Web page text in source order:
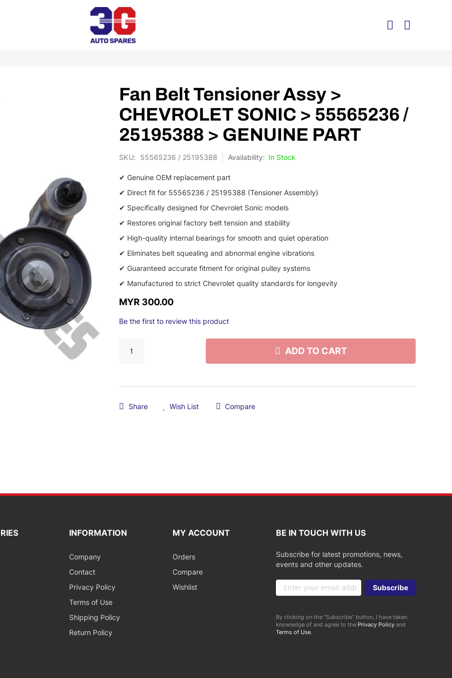
Fan Belt Tensioner Assy >
CHEVROLET SONIC > 55565236 /
25195388 > GENUINE PART
SKU 55565236 / 25195388 In Stock
✔ Genuine OEM replacement part
✔ Direct fit for 55565236 / 25195388 (Tensioner Assembly)
✔ Specifically designed for Chevrolet Sonic models
✔ Restores original factory belt tension and stability
✔ High-quality internal bearings for smooth and quiet operation
✔ Eliminates belt squealing and abnormal engine vibrations
✔ Guaranteed accurate fitment for original pulley systems
✔ Manufactured to strict Chevrolet quality standards for longevity
MYR 300.00
Be the first to review this product
ADD TO CART
Share Wish List Compare
INFORMATION
Company
Contact
Privacy Policy
Terms of Use
Shipping Policy
Return Policy
MY ACCOUNT
Orders
Compare
Wishlist
BE IN TOUCH WITH US
Subscribe for latest promotions, news,
events and other updates.
Sign
Up
Our
Newsletter:
Subscribe
By clicking on the “Subscribe” button, I have taken
knowledge of and agree to the Privacy Policyand
Terms of Use.